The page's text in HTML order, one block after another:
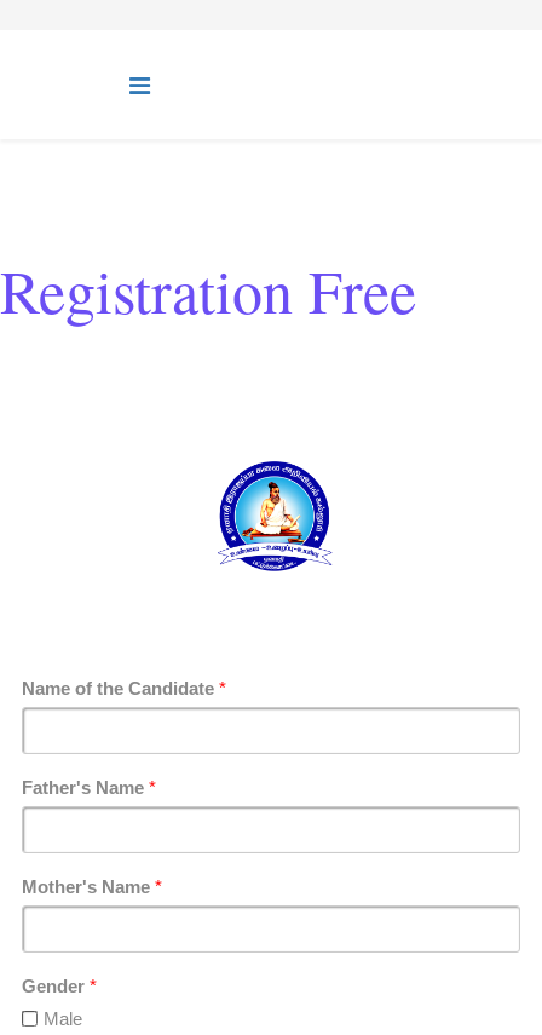
Registration Free
Name of the Candidate *
Father's Name *
Mother's Name *
Gender *
Male